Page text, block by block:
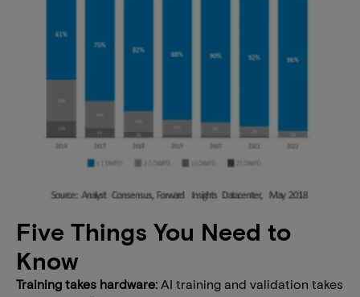
Five Things You Need to
Know
Training takes hardware: AI training and validation takes